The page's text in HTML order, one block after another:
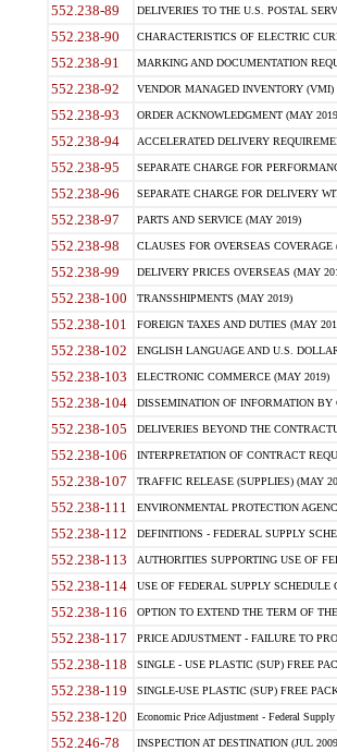
552.238-89 DELIVERIES TO THE U.S. POSTAL
552.238-90 CHARACTERISTICS OF ELECTRIC
552.238-91 MARKING AND DOCUMENTATION
552.238-92 VENDOR MANAGED INVENTORY (VMI)
552.238-93 ORDER ACKNOWLEDGMENT (MAY
552.238-94 ACCELERATED DELIVERY
552.238-95 SEPARATE CHARGE FOR
552.238-96 SEPARATE CHARGE FOR DELIVERY
552.238-97 PARTS AND SERVICE (MAY 2019)
552.238-98 CLAUSES FOR OVERSEAS COVERAGE
552.238-99 DELIVERY PRICES OVERSEAS (MAY
552.238-100 TRANSSHIPMENTS (MAY 2019)
552.238-101 FOREIGN TAXES AND DUTIES (MAY
552.238-102 ENGLISH LANGUAGE AND U.S.
552.238-103 ELECTRONIC COMMERCE (MAY 2019)
552.238-104 DISSEMINATION OF INFORMATION BY
552.238-105 DELIVERIES BEYOND THE
552.238-106 INTERPRETATION OF CONTRACT
552.238-107 TRAFFIC RELEASE (SUPPLIES) (MAY
552.238-111 ENVIRONMENTAL PROTECTION
552.238-112 DEFINITIONS - FEDERAL SUPPLY
552.238-113 AUTHORITIES SUPPORTING USE OF
552.238-114 USE OF FEDERAL SUPPLY
552.238-116 OPTION TO EXTEND THE TERM OF
552.238-117 PRICE ADJUSTMENT - FAILURE TO
552.238-118 SINGLE - USE PLASTIC (SUP) FREE
552.238-119 SINGLE-USE PLASTIC (SUP) FREE
552.238-120 Economic Price Adjustment - Federal
552.246-78 INSPECTION AT DESTINATION (JUL